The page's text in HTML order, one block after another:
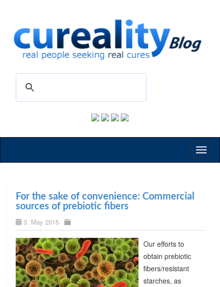
For the sake of convenience: Commercial
sources of prebiotic fibers
3. May 2015
Our efforts to
obtain prebiotic
fibers/resistant
starches, as